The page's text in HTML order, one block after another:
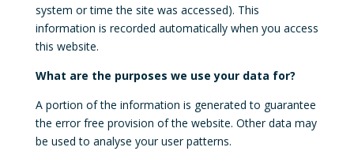
system or time the site was accessed). This
information is recorded automatically when you access
this website.
What are the purposes we use your data for?
A portion of the information is generated to guarantee
the error free provision of the website. Other data may
be used to analyse your user patterns.